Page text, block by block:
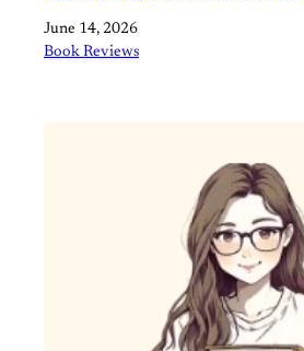
Date
June 14, 2026
In relation to
Book Reviews